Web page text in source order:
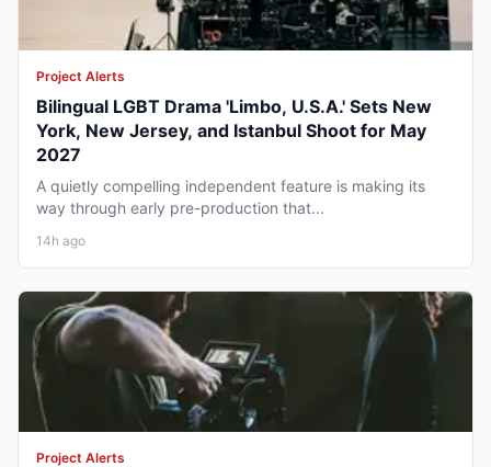
Project Alerts
Bilingual LGBT Drama 'Limbo, U.S.A.' Sets New
York, New Jersey, and Istanbul Shoot for May
2027
A quietly compelling independent feature is making its
way through early pre-production that...
14h ago
Project Alerts